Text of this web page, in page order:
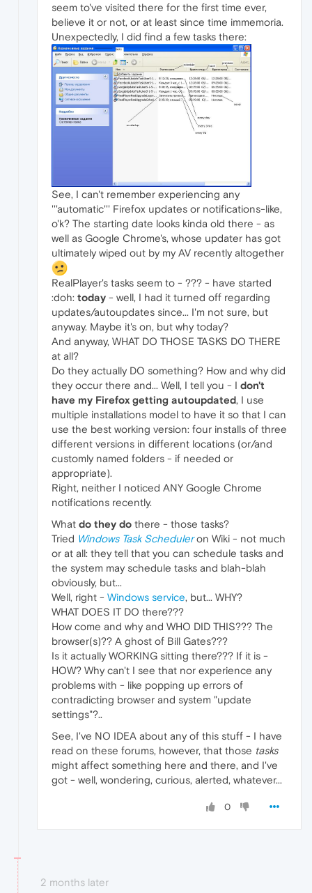
seem to've visited there for the first time ever,
believe it or not, or at least since time immemoria.
Unexpectedly, I did find a few tasks there:
See, I can't remember experiencing any
'''automatic''' Firefox updates or notifications-like,
o'k? The starting date looks kinda old there - as
well as Google Chrome's, whose updater has got
ultimately wiped out by my AV recently altogether
RealPlayer's tasks seem to - ??? - have started
:doh: today - well, I had it turned off regarding
updates/autoupdates since... I'm not sure, but
anyway. Maybe it's on, but why today?
And anyway, WHAT DO THOSE TASKS DO THERE
at all?
Do they actually DO something? How and why did
they occur there and... Well, I tell you - I don't
have my Firefox getting autoupdated, I use
multiple installations model to have it so that I can
use the best working version: four installs of three
different versions in different locations (or/and
customly named folders - if needed or
appropriate).
Right, neither I noticed ANY Google Chrome
notifications recently.
What do they do there - those tasks?
Tried Windows Task Scheduleron Wiki - not much
or at all: they tell that you can schedule tasks and
the system may schedule tasks and blah-blah
obviously, but...
Well, right - Windows service, but... WHY?
WHAT DOES IT DO there???
How come and why and WHO DID THIS??? The
browser(s)?? A ghost of Bill Gates???
Is it actually WORKING sitting there??? If it is -
HOW? Why can't I see that nor experience any
problems with - like popping up errors of
contradicting browser and system "update
settings"?..
See, I've NO IDEA about any of this stuff - I have
read on these forums, however, that those tasks
might affect something here and there, and I've
got - well, wondering, curious, alerted, whatever...
0
2 months later